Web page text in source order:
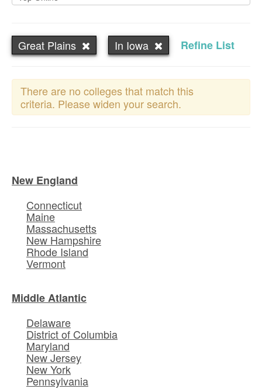
Great Plains In Iowa Refine List
There are no colleges that match this
criteria. Please widen your search.
New England
Connecticut
Maine
Massachusetts
New Hampshire
Rhode Island
Vermont
Middle Atlantic
Delaware
District of Columbia
Maryland
New Jersey
New York
Pennsylvania